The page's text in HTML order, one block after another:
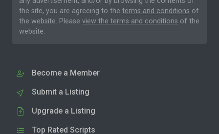
the site, you are agreeing to the terms and conditions of
the website. Please view the terms and conditions of the
website.
Become a Member
Submit a Listing
Upgrade a Listing
Top Rated Scripts